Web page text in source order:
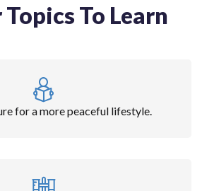
To Learn
for a more peaceful lifestyle.